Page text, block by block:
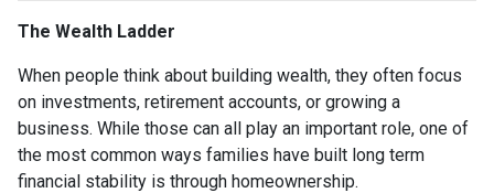
The Wealth Ladder
When people think about building wealth, they often focus
on investments, retirement accounts, or growing a
business. While those can all play an important role, one of
the most common ways families have built long term
financial stability is through homeownership.